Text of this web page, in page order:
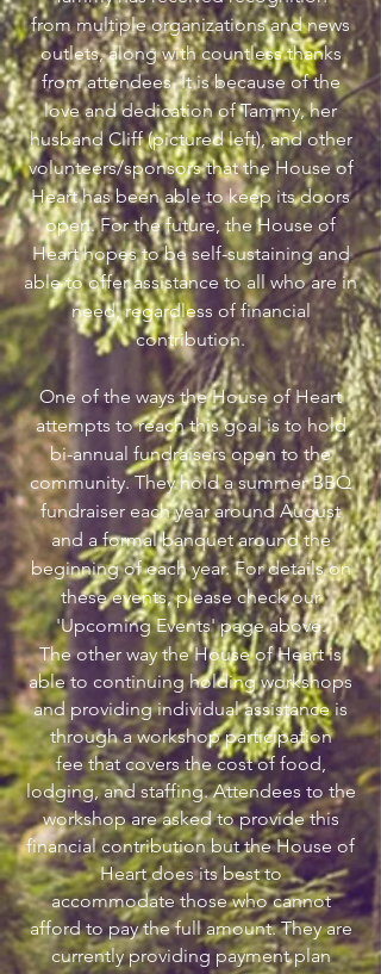
from multiple organizations and news
outlets, along with countless thanks
from attendees. It is because of the
love and dedication of Tammy, her
husband Cliff (pictured left), and other
volunteers/sponsors that the House of
Heart has been able to keep its doors
open. For the future, the House of
Heart hopes to be self-sustaining and
able to offer assistance to all who are in
need, regardless of financial
contribution.
One of the ways the House of Heart
attempts to reach this goal is to hold
bi-annual fundraisers open to the
community. They hold a summer BBQ
fundraiser each year around August
and a formal banquet around the
beginning of each year. For details on
these events, please check our
'Upcoming Events' page above.
The other way the House of Heart is
able to continuing holding workshops
and providing individual assistance is
through a workshop participation
fee that covers the cost of food,
lodging, and staffing. Attendees to the
workshop are asked to provide this
financial contribution but the House of
Heart does its best to
accommodate those who cannot
afford to pay the full amount. They are
currently providing payment plan